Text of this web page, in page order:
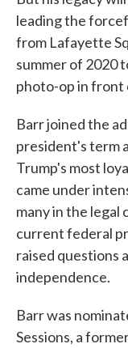
leading the
from Lafayette
summer of 2020
photo-op in front
Barr joined the
president's term
Trump's most
came under
many in the legal
current federal
raised questions
independence.
Barr was
Sessions, a